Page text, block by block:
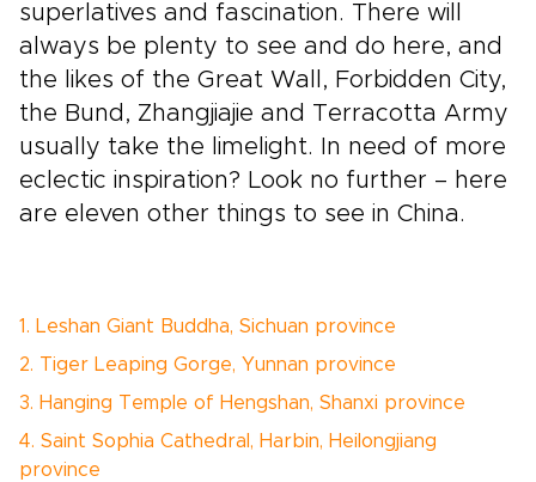
superlatives and fascination. There will
always be plenty to see and do here, and
the likes of the Great Wall, Forbidden City,
the Bund, Zhangjiajie and Terracotta Army
usually take the limelight. In need of more
eclectic inspiration? Look no further – here
are eleven other things to see in China.
1. Leshan Giant Buddha, Sichuan province
2. Tiger Leaping Gorge, Yunnan province
3. Hanging Temple of Hengshan, Shanxi province
4. Saint Sophia Cathedral, Harbin, Heilongjiang
province